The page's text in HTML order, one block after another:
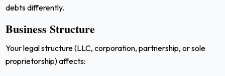
debts differently.
Business Structure
Your legal structure (LLC, corporation, partnership, or sole
proprietorship) affects: